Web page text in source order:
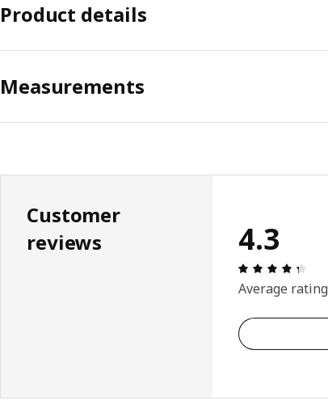
Product details
Measurements
Customer
reviews
4.3
Average rating